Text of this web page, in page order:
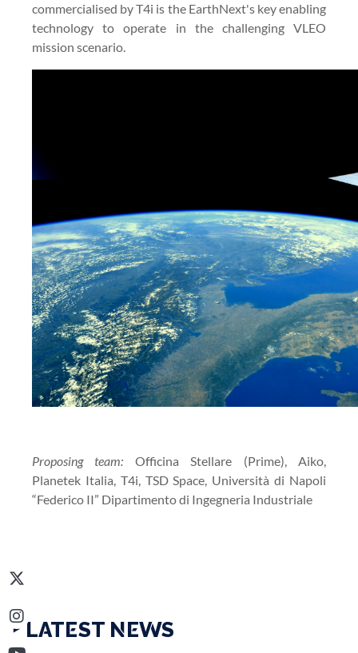
commercialised by T4i is the EarthNext's key enabling
technology to operate in the challenging VLEO
mission scenario.
Proposing team: Officina Stellare (Prime), Aiko,
Planetek Italia, T4i, TSD Space, Università di Napoli
“Federico II” Dipartimento di Ingegneria Industriale
‣ LATEST NEWS